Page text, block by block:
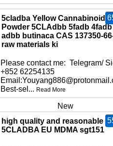
5cladba Yellow Cannabinoid
Powder 5CLAdbb 5fadb 4fadb
adbb butinaca CAS 137350-
raw materials ki
Please contact me: Telegram/
+852 62254135
Best-sel... Read More
New
high quality and reasonable
5CLADBA EU MDMA sgt151